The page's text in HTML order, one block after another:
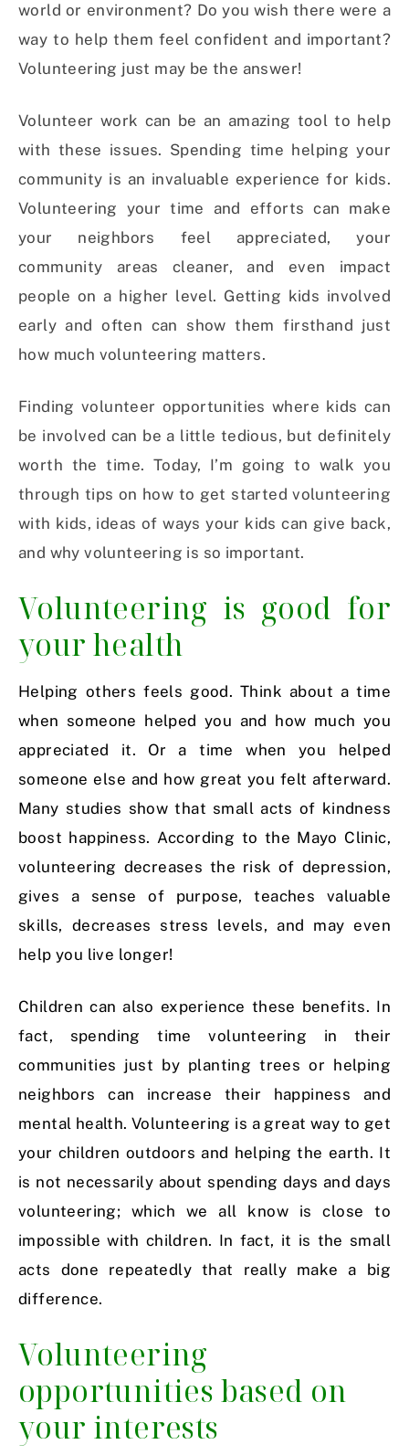
world or environment? Do you wish there were a
way to help them feel confident and important?
Volunteering just may be the answer!
Volunteer work can be an amazing tool to help
with these issues. Spending time helping your
community is an invaluable experience for kids.
Volunteering your time and efforts can make
your neighbors feel appreciated, your
community areas cleaner, and even impact
people on a higher level. Getting kids involved
early and often can show them firsthand just
how much volunteering matters.
Finding volunteer opportunities where kids can
be involved can be a little tedious, but definitely
worth the time. Today, I’m going to walk you
through tips on how to get started volunteering
with kids, ideas of ways your kids can give back,
and why volunteering is so important.
Volunteering is good for
your health
Helping others feels good. Think about a time
when someone helped you and how much you
appreciated it. Or a time when you helped
someone else and how great you felt afterward.
Many studies show that small acts of kindness
boost happiness. According to the Mayo Clinic,
volunteering decreases the risk of depression,
gives a sense of purpose, teaches valuable
skills, decreases stress levels, and may even
help you live longer!
Children can also experience these benefits. In
fact, spending time volunteering in their
communities just by planting trees or helping
neighbors can increase their happiness and
mental health. Volunteering is a great way to get
your children outdoors and helping the earth. It
is not necessarily about spending days and days
volunteering; which we all know is close to
impossible with children. In fact, it is the small
acts done repeatedly that really make a big
difference.
Volunteering
opportunities based on
your interests